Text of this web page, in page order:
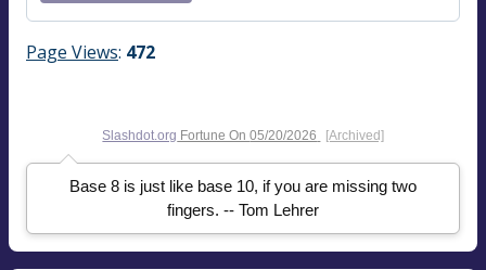
Page Views: 472
Slashdot.org Fortune On05/20/2026 [Archived]
Base 8 is just like base 10, if you are missing two
fingers. -- Tom Lehrer